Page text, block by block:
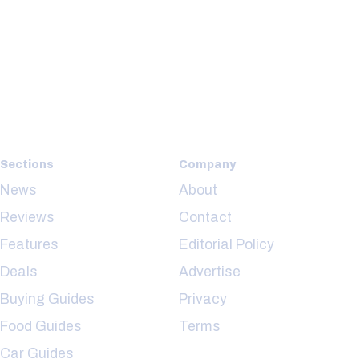
Sections
News
Reviews
Features
Deals
Buying Guides
Food Guides
Car Guides
Company
About
Contact
Editorial Policy
Advertise
Privacy
Terms